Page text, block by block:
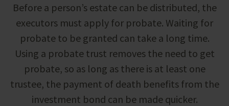
Before a person’s estate can be distributed, the
executors must apply for probate. Waiting for
probate to be granted can take a long time.
Using a probate trust removes the need to get
probate, so as long as there is at least one
trustee, the payment of death benefits from the
investment bond can be made quicker.